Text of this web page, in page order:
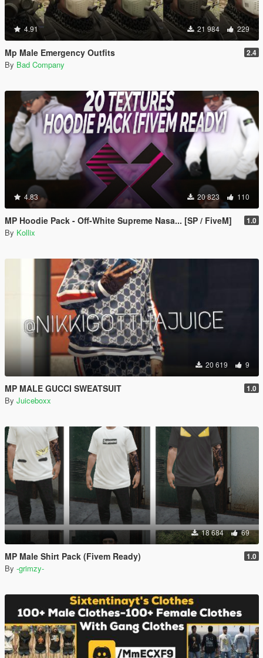
4.91 21 984 229
Mp Male Emergency Outfits 2.4
By Bad Company
4.83 20 823 110
MP Hoodie Pack - Off-White Supreme Nasa... [SP / FiveM] 1.0
By Kollix
20 619 9
MP MALE GUCCI SWEATSUIT 1.0
By Juiceboxx
18 684 69
MP Male Shirt Pack (Fivem Ready) 1.0
By -grimzy-